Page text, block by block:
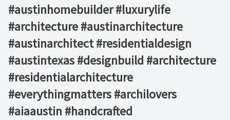
#austinhomebuilder #luxurylife
#architecture #austinarchitecture
#austinarchitect #residentialdesign
#austintexas #designbuild #architecture
#residentialarchitecture
#everythingmatters #archilovers
#aiaaustin #handcrafted